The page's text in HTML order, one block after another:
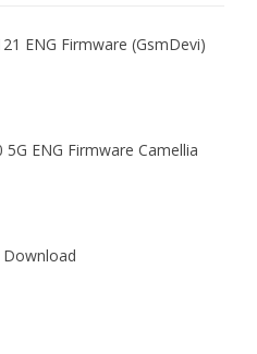
ENG Firmware (GsmDevi)
ENG Firmware Camellia
Download